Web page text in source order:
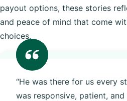
payout options, these stories
and peace of mind that come
choices.
“He was there for us every
was responsive, patient,